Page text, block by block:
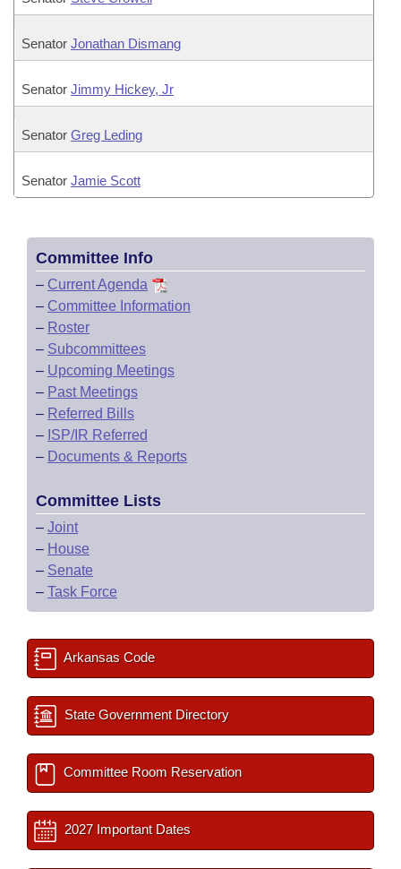
Senator Jonathan Dismang
Senator Jimmy Hickey, Jr
Senator Greg Leding
Senator Jamie Scott
Committee Info
– Current Agenda
– Committee Information
– Roster
– Subcommittees
– Upcoming Meetings
– Past Meetings
– Referred Bills
– ISP/IR Referred
– Documents & Reports
Committee Lists
– Joint
– House
– Senate
– Task Force
Arkansas Code
State Government Directory
Committee Room Reservation
2027 Important Dates